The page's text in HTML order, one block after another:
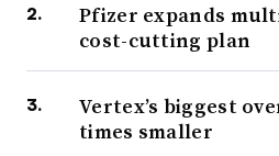
Pfizer expands
cost-cutting plan
Vertex’s biggest
times smaller